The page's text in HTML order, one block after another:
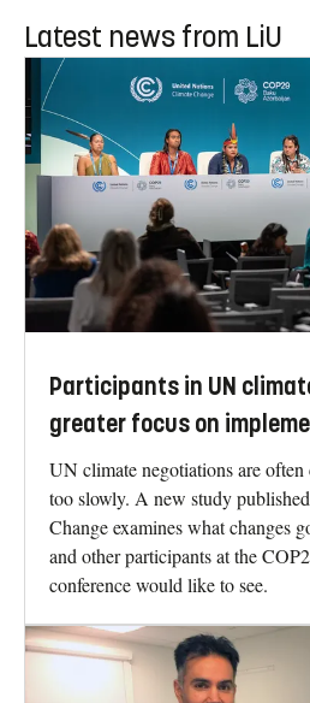
Latest news from LiU
Participants in UN
greater focus on
UN climate negotiations are
too slowly. A new study
Change examines what changes
and other participants at the
conference would like to see.